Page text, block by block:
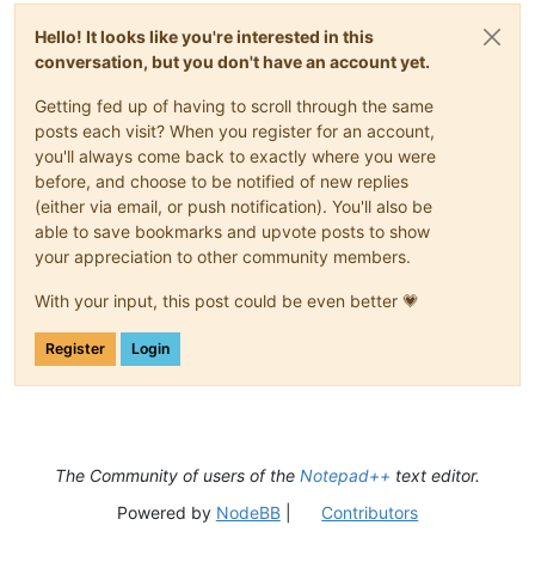
Hello! It looks like you're interested in this
conversation, but you don't have an account yet.
Getting fed up of having to scroll through the same
posts each visit? When you register for an account,
you'll always come back to exactly where you were
before, and choose to be notified of new replies
(either via email, or push notification). You'll also be
able to save bookmarks and upvote posts to show
your appreciation to other community members.
With your input, this post could be even better 💗
Register Login
The Community of users of the Notepad++ text editor.
Powered by NodeBB| Contributors